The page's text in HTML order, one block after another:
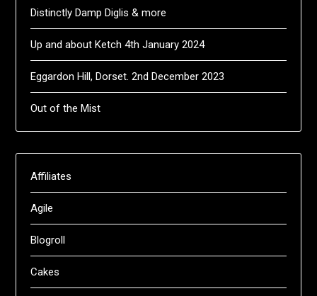
Distinctly Damp Diglis & more
Up and about Ketch 4th January 2024
Eggardon Hill, Dorset. 2nd December 2023
Out of the Mist
Affiliates
Agile
Blogroll
Cakes